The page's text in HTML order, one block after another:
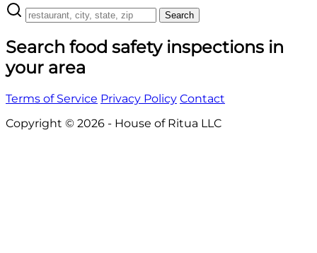
Search
Search food safety inspections in
your area
Terms of Service Privacy Policy Contact
Copyright © 2026 - House of Ritua LLC